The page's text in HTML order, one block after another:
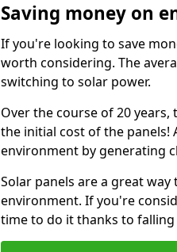
Saving money on
If you're looking to save
worth considering. The
switching to solar power.
Over the course of 20
the initial cost of the panels!
environment by generating
Solar panels are a great
environment. If you're
time to do it thanks to